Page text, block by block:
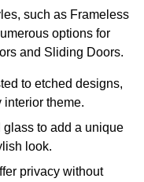
such as Frameless
options for
and Sliding Doors.
to etched designs,
interior theme.
glass to add a unique
look.
privacy without